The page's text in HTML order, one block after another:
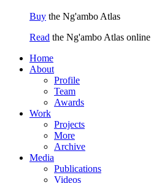
Buy the Ng'ambo Atlas
Read the Ng'ambo Atlas online
Home
About
Profile
Team
Awards
Work
Projects
More
Archive
Media
Publications
Videos